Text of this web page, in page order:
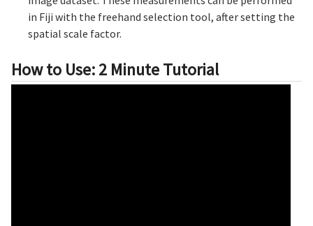
in Fiji with the freehand selection tool, after setting the
spatial scale factor.
How to Use: 2 Minute Tutorial